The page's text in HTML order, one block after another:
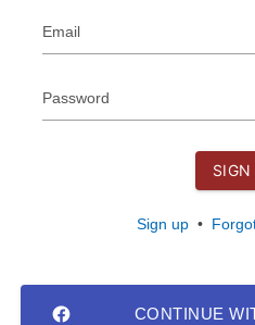
Email
Password
Sign up•
CONTINUE